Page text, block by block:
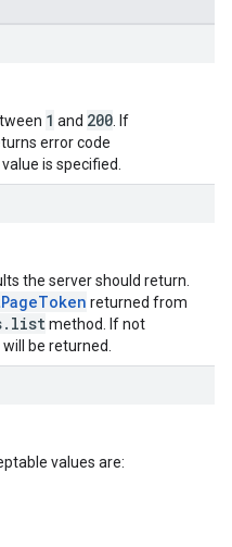
1 and 200 . If
error code
is specified.
the server should return.
returned from
method. If not
be returned.
values are: